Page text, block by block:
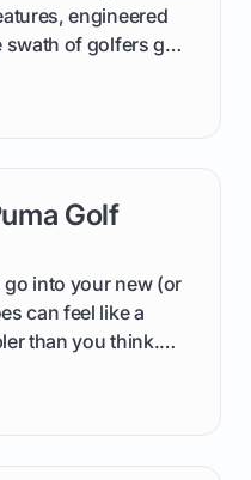
engineered
swath of golfers get
its low
Golf
into your new (or
can feel like a
than you think.
use. This guide